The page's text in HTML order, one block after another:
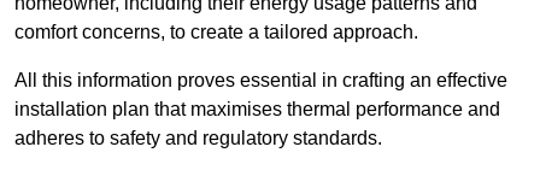
comfort concerns, to create a tailored approach.
All this information proves essential in crafting an effective
installation plan that maximises thermal performance and
adheres to safety and regulatory standards.